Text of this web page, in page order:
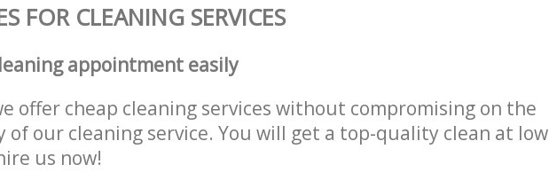
FOR CLEANING SERVICES
appointment easily
offer cheap cleaning services without compromising on the
of our cleaning service. You will get a top-quality clean at low
us now!